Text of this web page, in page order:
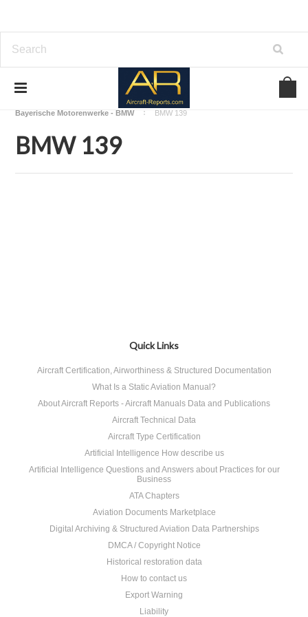
Download Aircraft Engines Manuals
Bayerische Motorenwerke - BMW
BMW 139
BMW 139
Quick Links
Aircraft Certification, Airworthiness & Structured Documentation
What Is a Static Aviation Manual?
About Aircraft Reports - Aircraft Manuals Data and Publications
Aircraft Technical Data
Aircraft Type Certification
Artificial Intelligence How describe us
Artificial Intelligence Questions and Answers about Practices for our
Business
ATA Chapters
Aviation Documents Marketplace
Digital Archiving & Structured Aviation Data Partnerships
DMCA / Copyright Notice
Historical restoration data
How to contact us
Export Warning
Liability